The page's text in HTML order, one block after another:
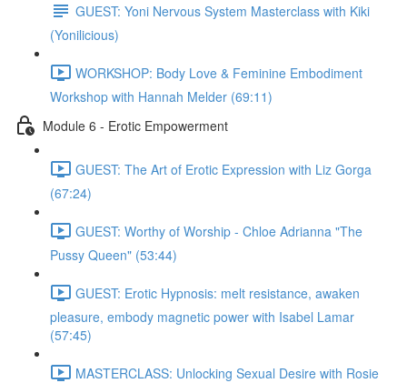
GUEST: Yoni Nervous System Masterclass with Kiki
(Yonilicious)
WORKSHOP: Body Love & Feminine Embodiment
Workshop with Hannah Melder (69:11)
Module 6 - Erotic Empowerment
GUEST: The Art of Erotic Expression with Liz Gorga
(67:24)
GUEST: Worthy of Worship - Chloe Adrianna "The
Pussy Queen" (53:44)
GUEST: Erotic Hypnosis: melt resistance, awaken
pleasure, embody magnetic power with Isabel Lamar
(57:45)
MASTERCLASS: Unlocking Sexual Desire with Rosie